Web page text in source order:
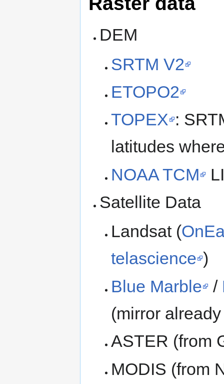
DEM
SRTM V2
ETOPO2
TOPEX :
latitudes
NOAA TCM
Satellite Data
Landsat (
telascience )
Blue Marble
/
(mirror
ASTER (from
MODIS (from